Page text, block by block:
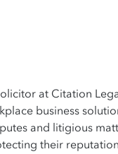
at Citation
business
and litigious
their